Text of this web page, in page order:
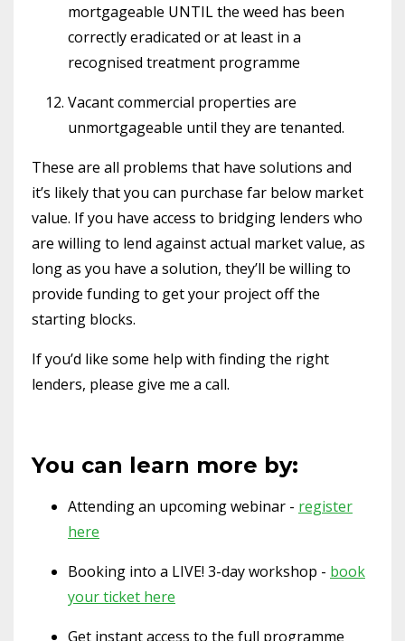
mortgageable UNTIL the weed has been
correctly eradicated or at least in a
recognised treatment programme
Vacant commercial properties are
unmortgageable until they are tenanted.
These are all problems that have solutions and
it’s likely that you can purchase far below market
value. If you have access to bridging lenders who
are willing to lend against actual market value, as
long as you have a solution, they’ll be willing to
provide funding to get your project off the
starting blocks.
If you’d like some help with finding the right
lenders, please give me a call.
You can learn more by:
Attending an upcoming webinar - register
here
Booking into a LIVE! 3-day workshop - book
your ticket here
Get instant access to the full programme